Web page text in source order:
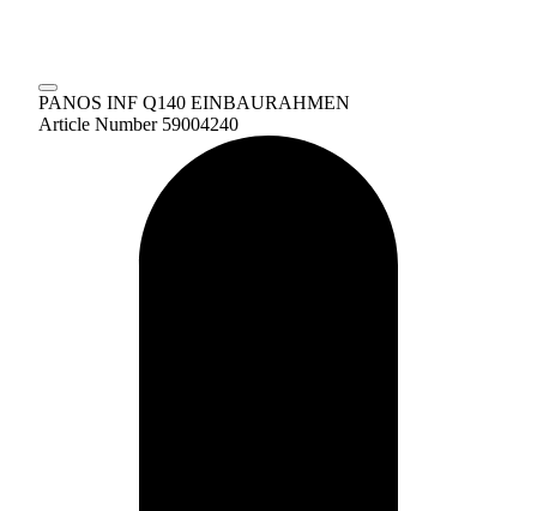
PANOS INF Q140 EINBAURAHMEN
Article Number 59004240